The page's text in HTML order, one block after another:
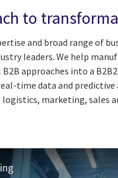
to
and broad range of
leaders. We help
approaches into a
time data and
marketing, sales